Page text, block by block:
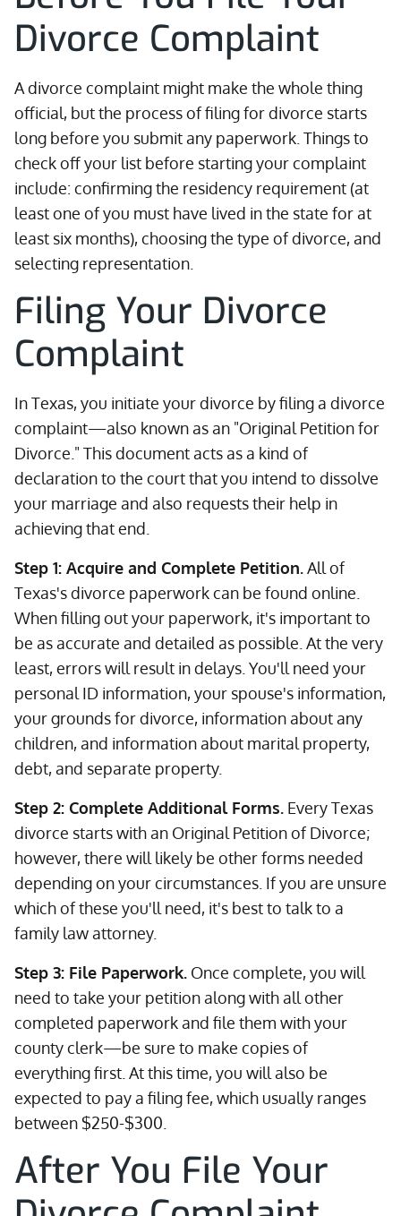
Divorce Complaint
A divorce complaint might make the whole thing
official, but the process of filing for divorce starts
long before you submit any paperwork. Things to
check off your list before starting your complaint
include: confirming the residency requirement (at
least one of you must have lived in the state for at
least six months), choosing the type of divorce, and
selecting representation.
Filing Your Divorce
Complaint
In Texas, you initiate your divorce by filing a divorce
complaint—also known as an "Original Petition for
Divorce." This document acts as a kind of
declaration to the court that you intend to dissolve
your marriage and also requests their help in
achieving that end.
Step 1: Acquire and Complete Petition.All of
Texas's divorce paperwork can be found online.
When filling out your paperwork, it's important to
be as accurate and detailed as possible. At the very
least, errors will result in delays. You'll need your
personal ID information, your spouse's information,
your grounds for divorce, information about any
children, and information about marital property,
debt, and separate property.
Step 2: Complete Additional Forms. Every Texas
divorce starts with an Original Petition of Divorce;
however, there will likely be other forms needed
depending on your circumstances. If you are unsure
which of these you'll need, it's best to talk to a
family law attorney.
Step 3: File Paperwork. Once complete, you will
need to take your petition along with all other
completed paperwork and file them with your
county clerk—be sure to make copies of
everything first. At this time, you will also be
expected to pay a filing fee, which usually ranges
between $250-$300.
After You File Your